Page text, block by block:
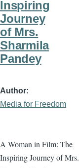
Inspiring
Journey
of Mrs.
Sharmila
Pandey
Author
Media for Freedom
A Woman in Film: The
Inspiring Journey of Mrs.